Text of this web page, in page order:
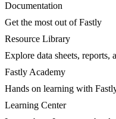
Documentation
Get the most out of Fastly
Resource Library
Explore data sheets, reports,
Fastly Academy
Hands on learning with
Learning Center